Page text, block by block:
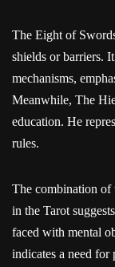
The Eight of
shields or barriers.
mechanisms,
Meanwhile, The
education. He
rules.
The combination of
in the Tarot
faced with mental
indicates a need for